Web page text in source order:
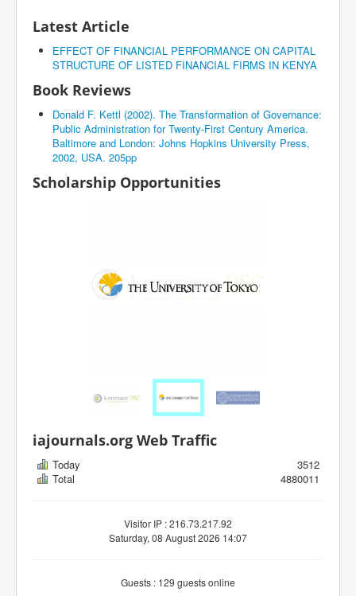
Latest Article
EFFECT OF FINANCIAL PERFORMANCE ON CAPITAL
STRUCTURE OF LISTED FINANCIAL FIRMS IN KENYA
Book Reviews
Donald F. Kettl (2002). The Transformation of Governance:
Public Administration for Twenty-First Century America.
Baltimore and London: Johns Hopkins University Press,
2002, USA. 205pp
Scholarship Opportunities
iajournals.org Web Traffic
Today
3512
Total
4880011
Visitor IP : 216.73.217.92
Saturday, 08 August 2026 14:07
Guests : 129 guests online